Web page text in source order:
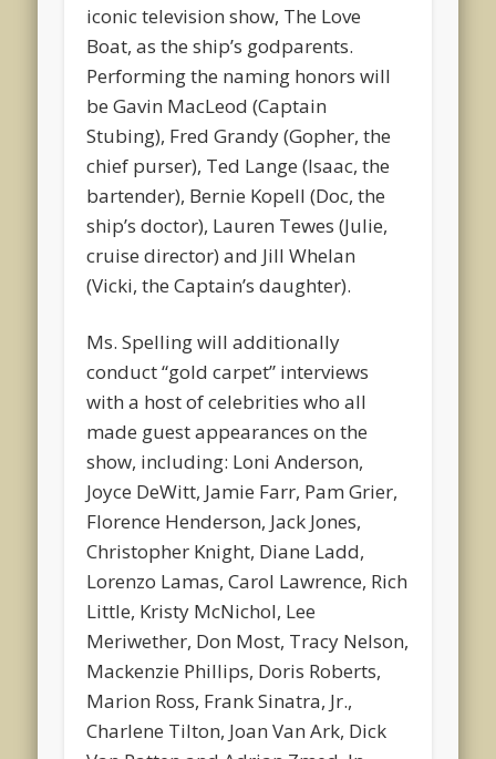
iconic television show, The Love
Boat, as the ship’s godparents.
Performing the naming honors will
be Gavin MacLeod (Captain
Stubing), Fred Grandy (Gopher, the
chief purser), Ted Lange (Isaac, the
bartender), Bernie Kopell (Doc, the
ship’s doctor), Lauren Tewes (Julie,
cruise director) and Jill Whelan
(Vicki, the Captain’s daughter).
Ms. Spelling will additionally
conduct “gold carpet” interviews
with a host of celebrities who all
made guest appearances on the
show, including: Loni Anderson,
Joyce DeWitt, Jamie Farr, Pam Grier,
Florence Henderson, Jack Jones,
Christopher Knight, Diane Ladd,
Lorenzo Lamas, Carol Lawrence, Rich
Little, Kristy McNichol, Lee
Meriwether, Don Most, Tracy Nelson,
Mackenzie Phillips, Doris Roberts,
Marion Ross, Frank Sinatra, Jr.,
Charlene Tilton, Joan Van Ark, Dick